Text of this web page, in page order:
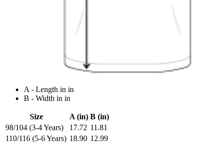
A - Length in in
B - Width in in
Size A (in) B (in)
98/104 (3-4 Years)
17.72 11.81
110/116 (5-6 Years) 18.90 12.99